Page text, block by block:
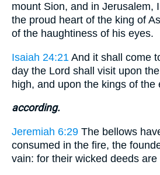
mount Sion, and in Jerusalem,
the proud heart of the king of
of the haughtiness of his eyes.
Isaiah 24:21 And it shall come
day the Lord shall visit upon
high, and upon the kings of the
according.
Jeremiah 6:29 The bellows
consumed in the fire, the
vain: for their wicked deeds